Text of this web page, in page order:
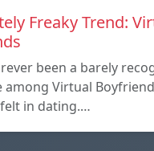
Freaky Trend:
been a barely
among Virtual
in dating.…